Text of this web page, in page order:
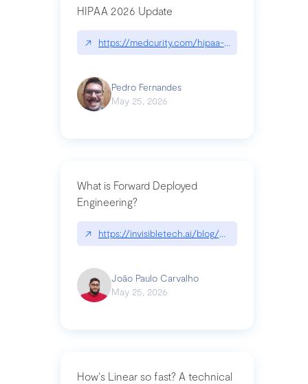
HIPAA 2026 Update
↗ https://medcurity.com/hipaa-security-rule-
Pedro Fernandes
May 25, 2026
What is Forward Deployed
Engineering?
↗ https://invisibletech.ai/blog/what-is-forward-
João Paulo Carvalho
May 25, 2026
How's Linear so fast? A technical